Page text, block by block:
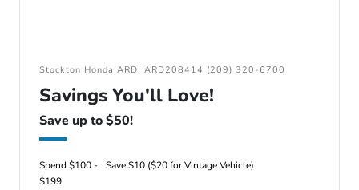
Stockton Honda ARD: ARD208414 (209) 320-6700
Savings You'll Love!
Save up to $50!
Spend $100 -
$199
Save $10 ($20 for Vintage Vehicle)